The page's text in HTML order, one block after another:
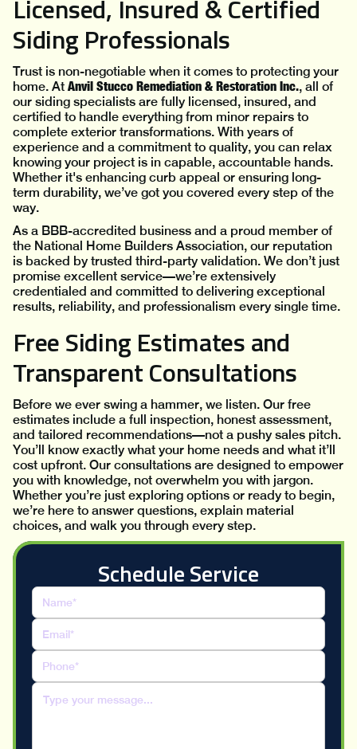
Licensed, Insured & Certified
Siding Professionals
Trust is non-negotiable when it comes to protecting your
home. At Anvil Stucco Remediation & Restoration Inc., all of
our siding specialists are fully licensed, insured, and
certified to handle everything from minor repairs to
complete exterior transformations. With years of
experience and a commitment to quality, you can relax
knowing your project is in capable, accountable hands.
Whether it's enhancing curb appeal or ensuring long-
term durability, we’ve got you covered every step of the
way.
As a BBB-accredited business and a proud member of
the National Home Builders Association, our reputation
is backed by trusted third-party validation. We don’t just
promise excellent service—we’re extensively
credentialed and committed to delivering exceptional
results, reliability, and professionalism every single time.
Free Siding Estimates and
Transparent Consultations
Before we ever swing a hammer, we listen. Our free
estimates include a full inspection, honest assessment,
and tailored recommendations—not a pushy sales pitch.
You’ll know exactly what your home needs and what it’ll
cost upfront. Our consultations are designed to empower
you with knowledge, not overwhelm you with jargon.
Whether you’re just exploring options or ready to begin,
we’re here to answer questions, explain material
choices, and walk you through every step.
Schedule Service